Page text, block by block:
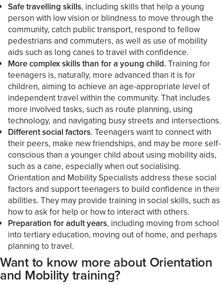
Safe travelling skills, including skills that help a young
person with low vision or blindness to move through the
community, catch public transport, respond to fellow
pedestrians and commuters, as well as use of mobility
aids such as long canes to travel with confidence.
More complex skills than for a young child.Training for
teenagers is, naturally, more advanced than it is for
children, aiming to achieve an age-appropriate level of
independent travel within the community. That includes
more involved tasks, such as route planning, using
technology, and navigating busy streets and intersections.
Different social factors. Teenagers want to connect with
their peers, make new friendships, and may be more self-
conscious than a younger child about using mobility aids,
such as a cane, especially when out socialising.
Orientation and Mobility Specialists address these social
factors and support teenagers to build confidence in their
abilities. They may provide training in social skills, such as
how to ask for help or how to interact with others.
Preparation for adult years, including moving from school
into tertiary education, moving out of home, and perhaps
planning to travel.
Want to know more about Orientation
and Mobility training?